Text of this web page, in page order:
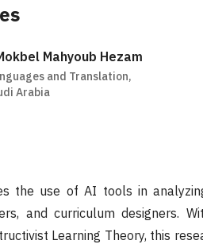
Mahyoub Hezam
and Translation,
Arabia
the use of AI tools in
and curriculum designers.
Learning Theory, this